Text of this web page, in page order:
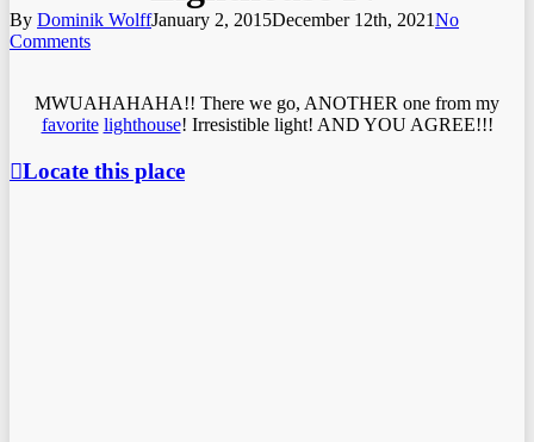
By Dominik WolffJanuary 2, 2015December 12th, 2021No
Comments
MWUAHAHAHA!! There we go, ANOTHER one from my
favorite lighthouse! Irresistible light! AND YOU AGREE!!!
Locate this place